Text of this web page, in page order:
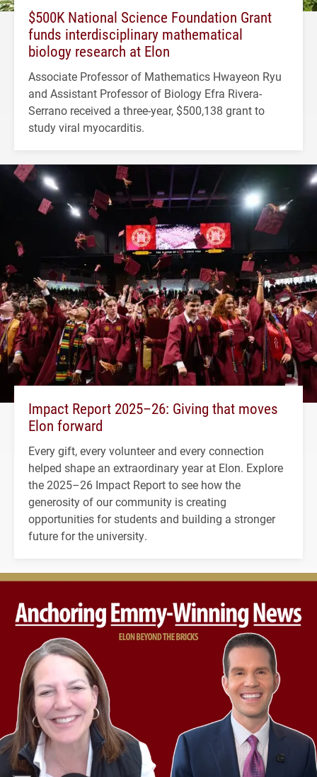
$500K National Science Foundation Grant
funds interdisciplinary mathematical
biology research at Elon
Associate Professor of Mathematics Hwayeon Ryu
and Assistant Professor of Biology Efra Rivera-
Serrano received a three-year, $500,138 grant to
study viral myocarditis.
Impact Report 2025–26: Giving that moves
Elon forward
Every gift, every volunteer and every connection
helped shape an extraordinary year at Elon. Explore
the 2025–26 Impact Report to see how the
generosity of our community is creating
opportunities for students and building a stronger
future for the university.